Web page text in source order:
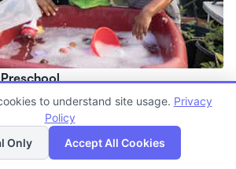
to 5 years
Map
to understand site usage. Privacy
Policy
Only
Accept All Cookies